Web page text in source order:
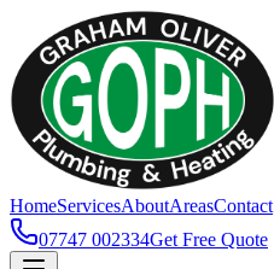
HomeServicesAboutAreasContact
07747 002334Get Free Quote